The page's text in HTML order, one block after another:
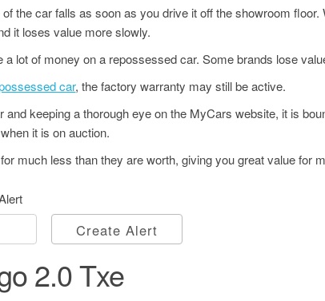
the car falls as soon as you drive it off the showroom
it loses value more slowly.
a lot of money on a repossessed car. Some brands lose
car, the factory warranty may still be active.
keeping a thorough eye on the MyCars website, it is
it is on auction.
much less than they are worth, giving you great value for
Create Alert
2.0 Txe